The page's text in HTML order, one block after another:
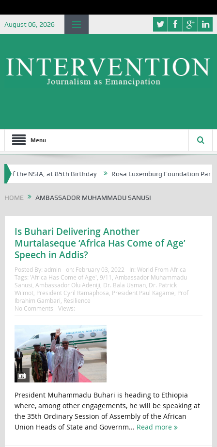
August 06, 2026
Menu
of the NSIA, at 85th Birthday Rosa Luxemburg Foundation
HOME AMBASSADOR MUHAMMADU SANUSI
Is Buhari Delivering Another
Murtalaseque ‘Africa Has Come of Age’
Speech in Addis?
Posted By: admin on: February 03, 2022 In: World From Africa
Tags: 'Africa Has Come of Age' 9/11 Ambassador Muhammadu
Sanusi Ambassador Olu Adeniji Dr. Bala Usman Dr. Patrick
Wilmot, President Cyril Ramaphosa President Paul Kagame Prof
Ibrahim Gambari Resilience
No Comments
Views:
President Muhammadu Buhari is heading to Ethiopia
where, among other engagements, he will be speaking at
the 35th Ordinary Session of Assembly of the African
Union Heads of State and Governm... Read more